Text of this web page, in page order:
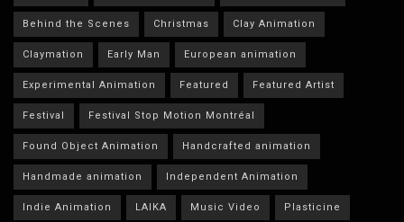
Behind the Scenes Christmas Clay Animation
Claymation Early Man European animation
Experimental Animation Featured Featured Artist
Festival Festival Stop Motion Montréal
Found Object Animation Handcrafted animation
Handmade animation Independent Animation
Indie Animation LAIKA Music Video Plasticine